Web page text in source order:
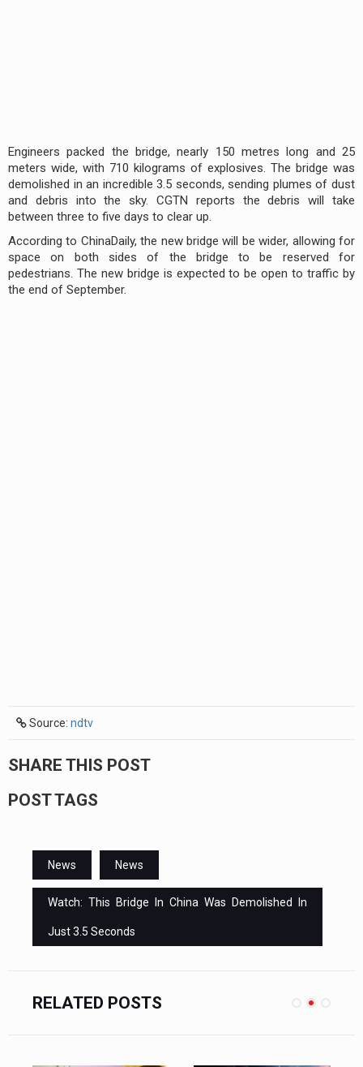
Engineers packed the bridge, nearly 150 metres long and 25
meters wide, with 710 kilograms of explosives. The bridge was
demolished in an incredible 3.5 seconds, sending plumes of dust
and debris into the sky. CGTN reports the debris will take
between three to five days to clear up.
According to ChinaDaily, the new bridge will be wider, allowing for
space on both sides of the bridge to be reserved for
pedestrians. The new bridge is expected to be open to traffic by
the end of September.
Source: ndtv
SHARE THIS POST
POST TAGS
News News
Watch: This Bridge In China Was Demolished In
Just 3.5 Seconds
RELATED POSTS